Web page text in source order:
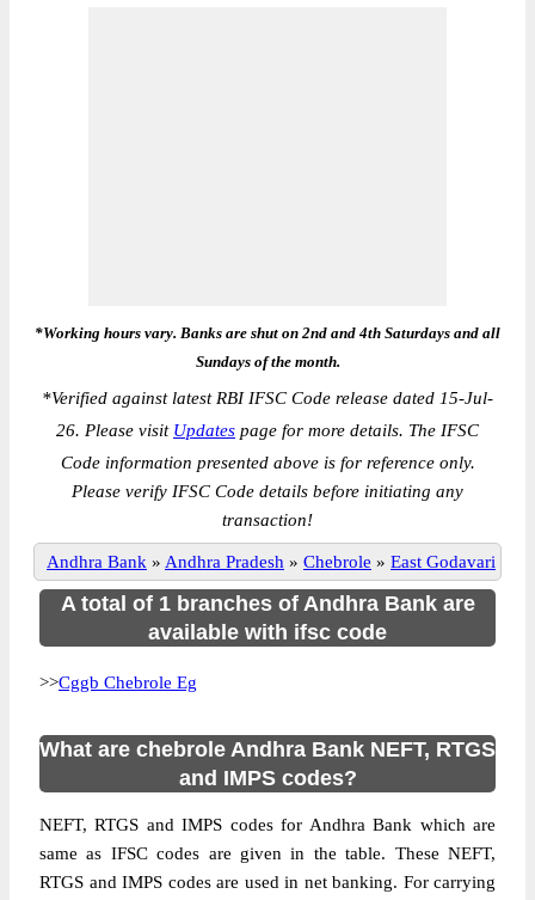
*Working hours vary. Banks are shut on 2nd and 4th Saturdays and all
Sundays of the month.
*Verified against latest RBI IFSC Code release dated 15-Jul-
26. Please visit Updates page for more details. The IFSC
Code information presented above is for reference only.
Please verify IFSC Code details before initiating any
transaction!
Andhra Bank » Andhra Pradesh » Chebrole » East Godavari
A total of 1 branches of Andhra Bank are
available with ifsc code
>>Cggb Chebrole Eg
What are chebrole Andhra Bank NEFT, RTGS
and IMPS codes?
NEFT, RTGS and IMPS codes for Andhra Bank which are
same as IFSC codes are given in the table. These NEFT,
RTGS and IMPS codes are used in net banking. For carrying